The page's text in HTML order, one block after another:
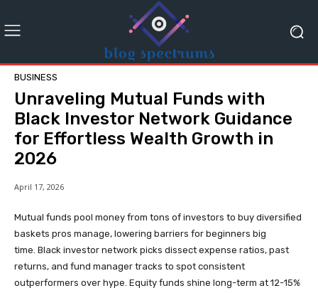
BUSINESS
Unraveling Mutual Funds with
Black Investor Network Guidance
for Effortless Wealth Growth in
2026
April 17, 2026
Mutual funds pool money from tons of investors to buy diversified
baskets pros manage, lowering barriers for beginners big
time. Black investor network picks dissect expense ratios, past
returns, and fund manager tracks to spot consistent
outperformers over hype. Equity funds shine long-term at 12-15%